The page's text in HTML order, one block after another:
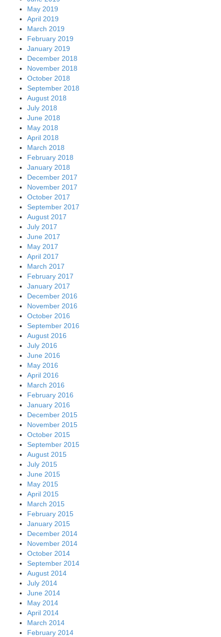
May 2019
April 2019
March 2019
February 2019
January 2019
December 2018
November 2018
October 2018
September 2018
August 2018
July 2018
June 2018
May 2018
April 2018
March 2018
February 2018
January 2018
December 2017
November 2017
October 2017
September 2017
August 2017
July 2017
June 2017
May 2017
April 2017
March 2017
February 2017
January 2017
December 2016
November 2016
October 2016
September 2016
August 2016
July 2016
June 2016
May 2016
April 2016
March 2016
February 2016
January 2016
December 2015
November 2015
October 2015
September 2015
August 2015
July 2015
June 2015
May 2015
April 2015
March 2015
February 2015
January 2015
December 2014
November 2014
October 2014
September 2014
August 2014
July 2014
June 2014
May 2014
April 2014
March 2014
February 2014